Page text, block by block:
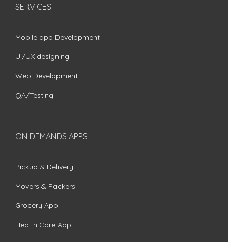
SERVICES
Mobile app Development
UI/UX designing
Web Development
QA/Testing
ON DEMANDS APPS
Pickup & Delivery
Movers & Packers
Grocery App
Health Care App